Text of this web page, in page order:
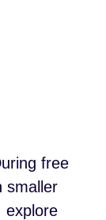
free
smaller
explore